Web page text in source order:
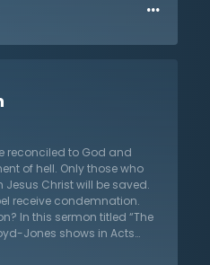
live the good life?” In this
“Under Conviction of
of sin as the first teaching
If the listener has
without becoming
will help decipher between
will then be
and if they have ever
sin and subsequently
…
reconciled to God and
of hell. Only those who
Jesus Christ will be saved.
receive condemnation.
In this sermon titled “The
Jones shows in Acts